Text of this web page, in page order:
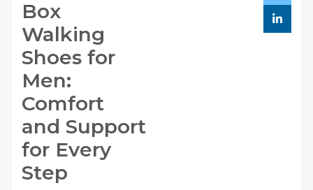
Box
Walking
Shoes for
Men:
Comfort
and Support
for Every
Step